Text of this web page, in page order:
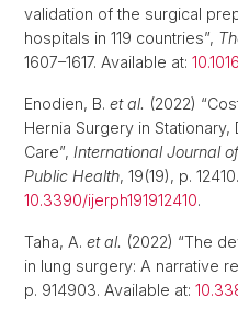
validation of the surgical
hospitals in 119 countries”,
1607–1617. Available at:
Enodien, B. et al. (2022)
Hernia Surgery in
Care”, International Journal
Public Health, 19(19), p.
10.3390/ijerph191912410.
Taha, A. et al. (2022) “The
in lung surgery: A narrative
p. 914903. Available at: